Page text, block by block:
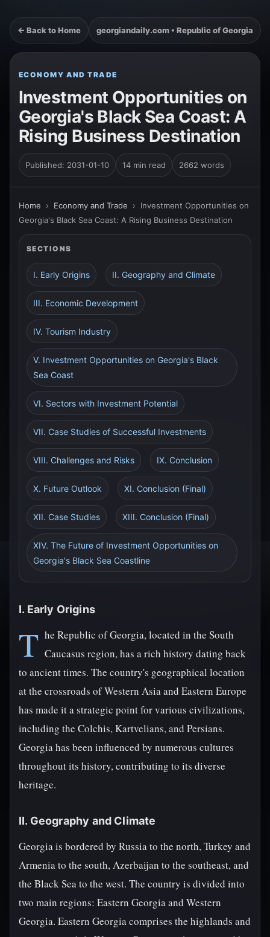
← Back to Home georgiandaily.com • Republic of Georgia
ECONOMY AND TRADE
Investment Opportunities on
Georgia's Black Sea Coast: A
Rising Business Destination
Published: 2031-01-10 14 min read 2662 words
Home › Economy and Trade › Investment Opportunities on
Georgia's Black Sea Coast: A Rising Business Destination
SECTIONS
I. Early Origins II. Geography and Climate
III. Economic Development
IV. Tourism Industry
V. Investment Opportunities on Georgia's Black
Sea Coast
VI. Sectors with Investment Potential
VII. Case Studies of Successful Investments
VIII. Challenges and Risks IX. Conclusion
X. Future Outlook XI. Conclusion (Final)
XII. Case Studies XIII. Conclusion (Final)
XIV. The Future of Investment Opportunities on
Georgia's Black Sea Coastline
I. Early Origins
T he Republic of Georgia, located in the South
Caucasus region, has a rich history dating back
to ancient times. The country's geographical location
at the crossroads of Western Asia and Eastern Europe
has made it a strategic point for various civilizations,
including the Colchis, Kartvelians, and Persians.
Georgia has been influenced by numerous cultures
throughout its history, contributing to its diverse
heritage.
II. Geography and Climate
Georgia is bordered by Russia to the north, Turkey and
Armenia to the south, Azerbaijan to the southeast, and
the Black Sea to the west. The country is divided into
two main regions: Eastern Georgia and Western
Georgia. Eastern Georgia comprises the highlands and